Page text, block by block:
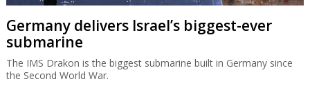
Germany delivers Israel’s biggest-ever
submarine
The IMS Drakon is the biggest submarine built in Germany since
the Second World War.